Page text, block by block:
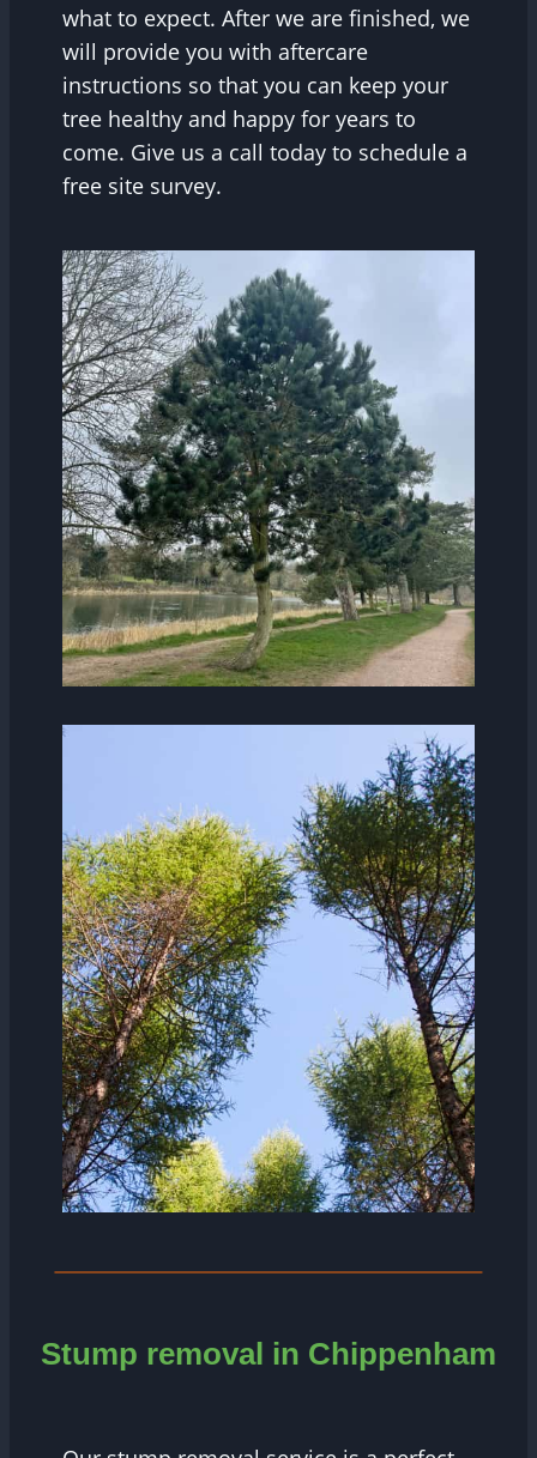
what to expect. After we are finished, we
will provide you with aftercare
instructions so that you can keep your
tree healthy and happy for years to
come. Give us a call today to schedule a
free site survey.
Stump removal in Chippenham